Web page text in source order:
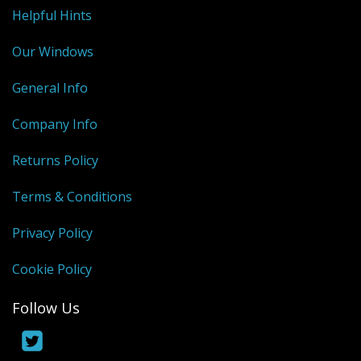
Helpful Hints
Our Windows
General Info
Company Info
Returns Policy
Terms & Conditions
Privacy Policy
Cookie Policy
Follow Us